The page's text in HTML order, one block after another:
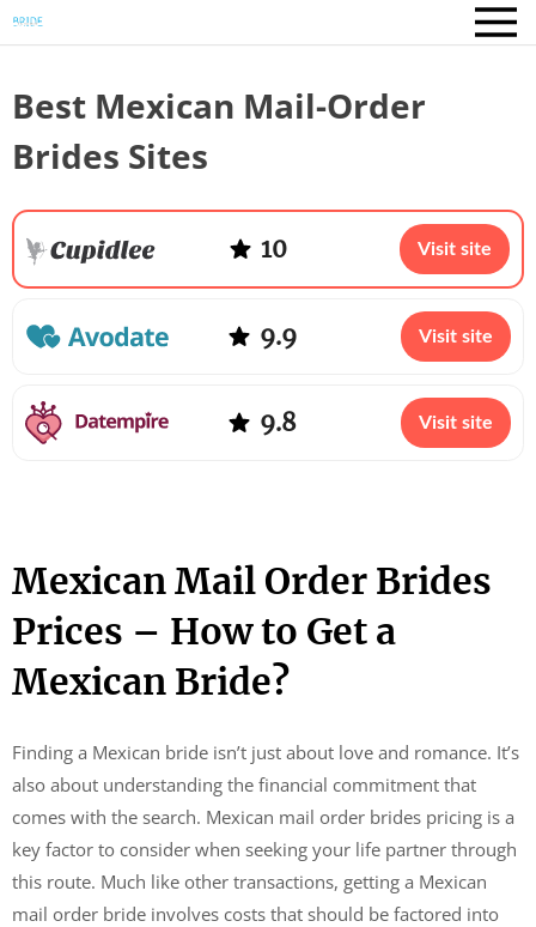
Mexican Mail Order Brides
Prices – How to Get a
Mexican Bride?
Finding a Mexican bride isn’t just about love and romance. It’s
also about understanding the financial commitment that
comes with the search. Mexican mail order brides pricing is a
key factor to consider when seeking your life partner through
this route. Much like other transactions, getting a Mexican
mail order bride involves costs that should be factored into
Best Mexican Mail-Order
Brides Sites
10 Visit site
9.9 Visit site
9.8 Visit site